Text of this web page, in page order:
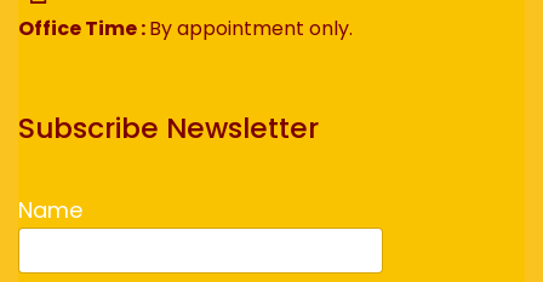
Office Time :By appointment only.
Subscribe Newsletter
Name